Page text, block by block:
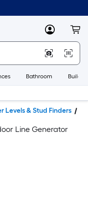
MyLowes
Bathroom
Levels & Stud Finders
Line Generator